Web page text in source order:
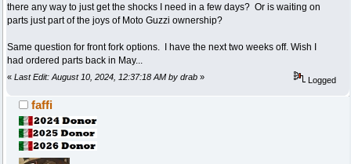
there any way to just get the shocks I need in a few days? Or is waiting on
parts just part of the joys of Moto Guzzi ownership?
Same question for front fork options. I have the next two weeks off. Wish I
had ordered parts back in May...
« Last Edit: August 10, 2024, 12:37:18 AM by drab » Logged
faffi